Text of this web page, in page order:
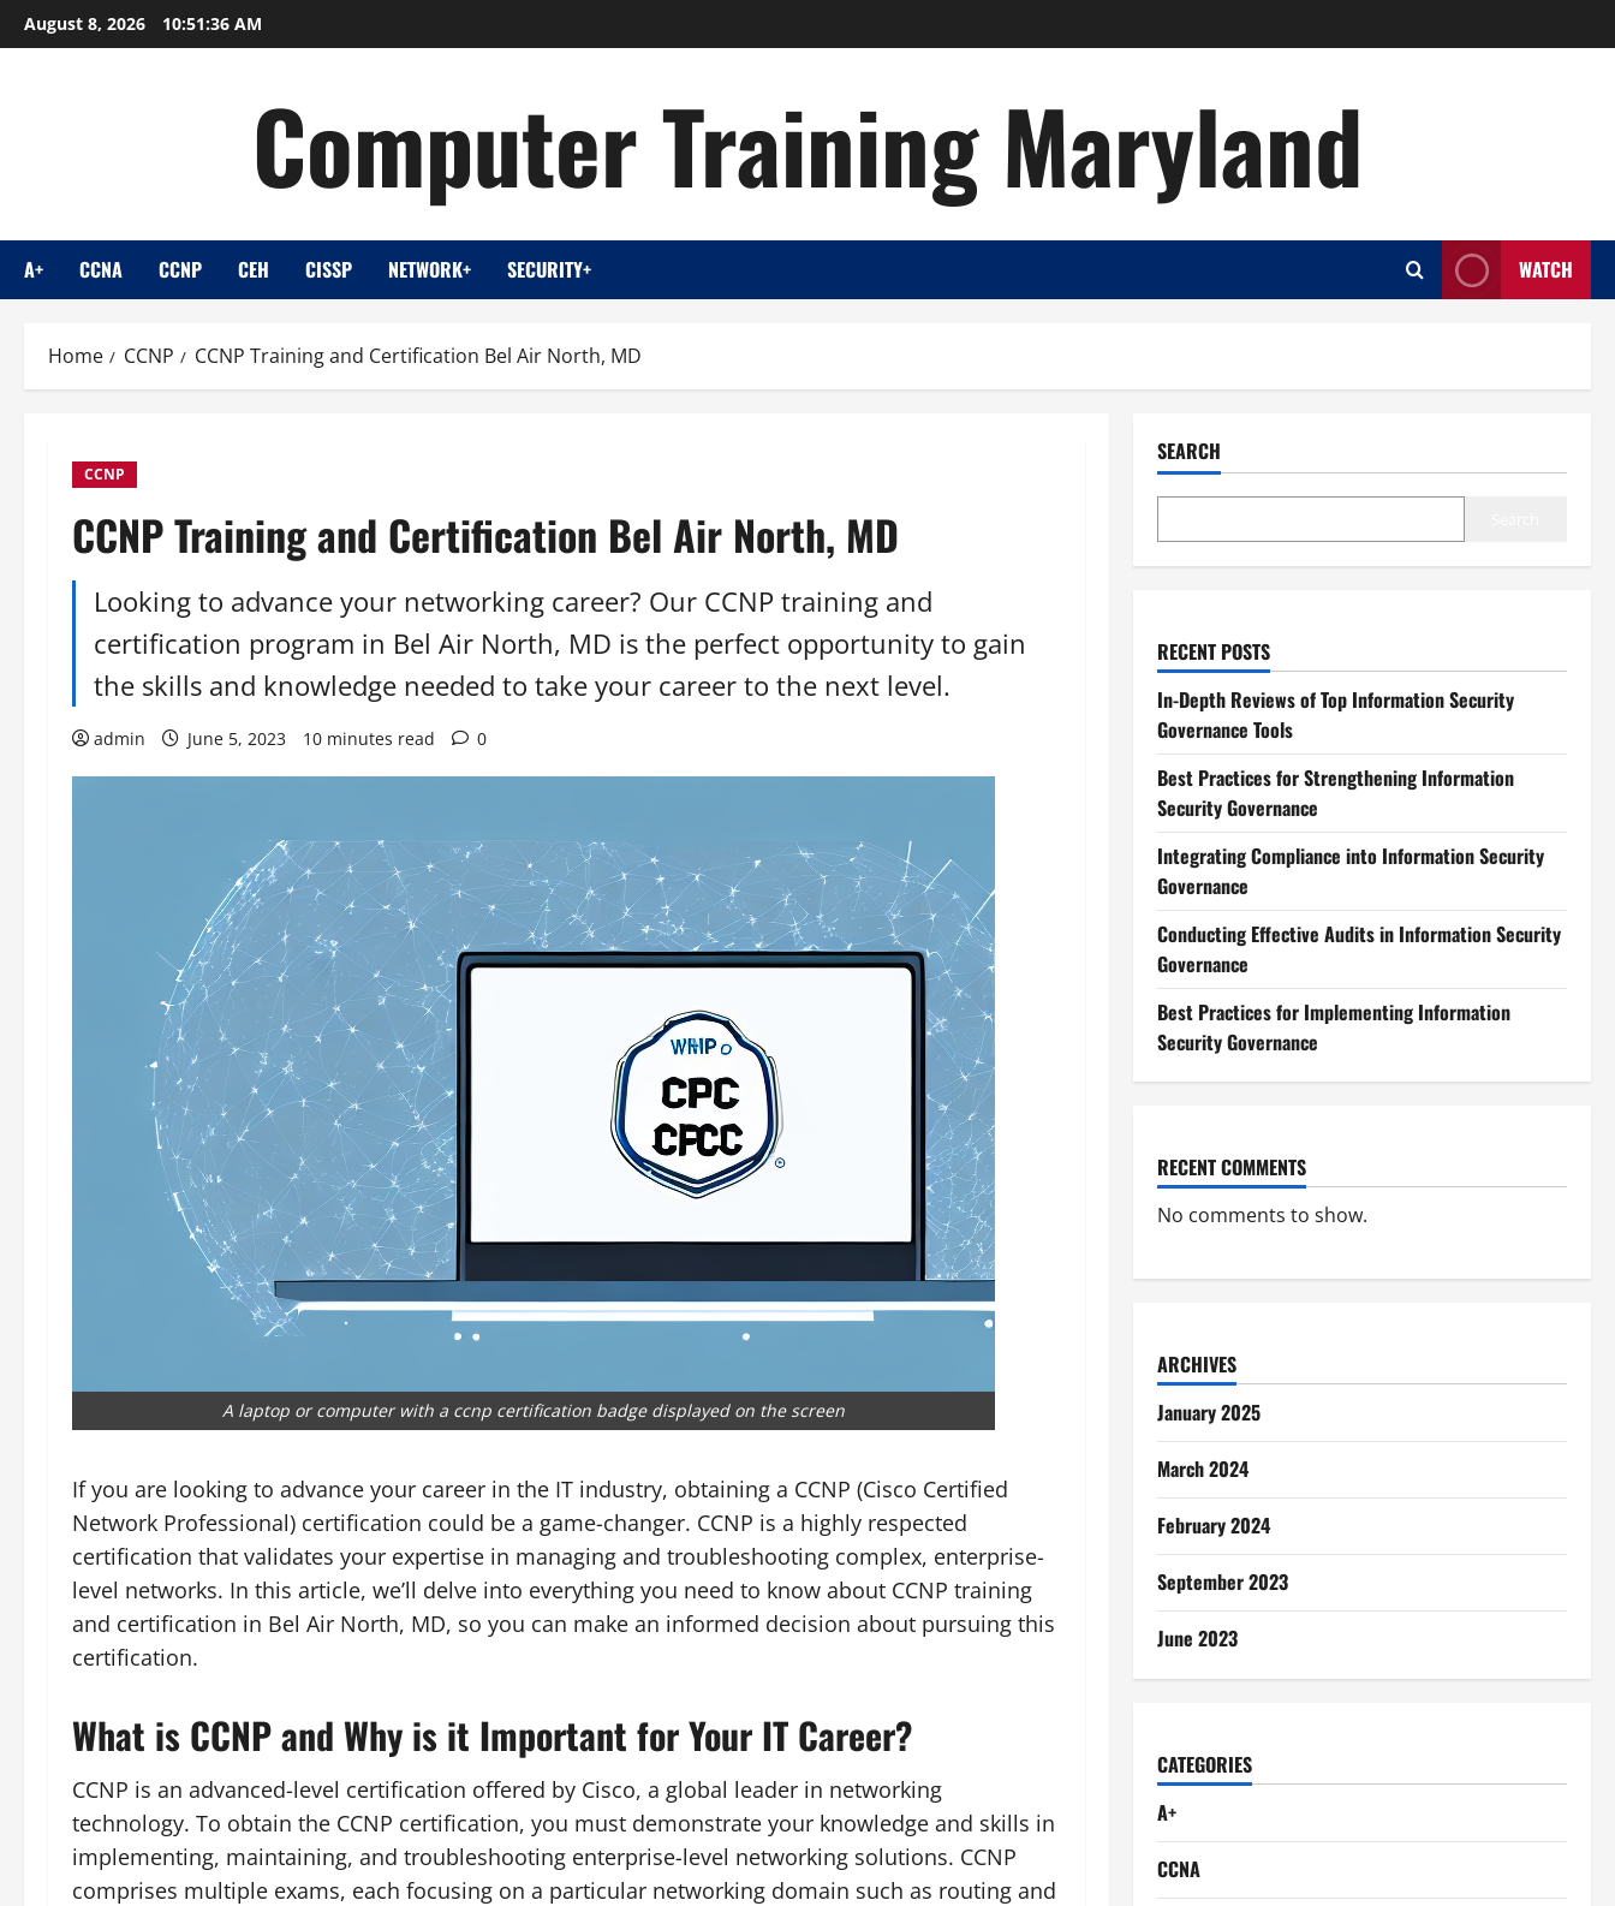
Skip
to
August 8, 2026 10:51:37 AM
Computer Training Maryland
A+ CCNA CCNP CEH CISSP NETWORK+ SECURITY+ WATCH
Home CCNP CCNP Training and Certification Bel Air North, MD
CCNP
CCNP Training and Certification Bel Air North, MD
Looking to advance your networking career? Our CCNP training and
certification program in Bel Air North, MD is the perfect opportunity to gain
the skills and knowledge needed to take your career to the next level.
admin June 5, 2023 10 minutes read 0
A laptop or computer with a ccnp certification badge displayed on the screen
If you are looking to advance your career in the IT industry, obtaining a CCNP (Cisco Certified
Network Professional) certification could be a game-changer. CCNP is a highly respected
certification that validates your expertise in managing and troubleshooting complex, enterprise-
level networks. In this article, we’ll delve into everything you need to know about CCNP training
and certification in Bel Air North, MD, so you can make an informed decision about pursuing this
certification.
What is CCNP and Why is it Important for Your IT Career?
CCNP is an advanced-level certification offered by Cisco, a global leader in networking
technology. To obtain the CCNP certification, you must demonstrate your knowledge and skills in
implementing, maintaining, and troubleshooting enterprise-level networking solutions. CCNP
comprises multiple exams, each focusing on a particular networking domain such as routing and
SEARCH
RECENT POSTS
In-Depth Reviews of Top Information Security
Governance Tools
Best Practices for Strengthening Information
Security Governance
Integrating Compliance into Information Security
Governance
Conducting Effective Audits in Information Security
Governance
Best Practices for Implementing Information
Security Governance
RECENT COMMENTS
No comments to show.
ARCHIVES
January 2025
March 2024
February 2024
September 2023
June 2023
CATEGORIES
A+
CCNA